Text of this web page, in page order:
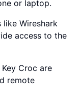
or laptop.
Wireshark
access to the
Croc are
remote